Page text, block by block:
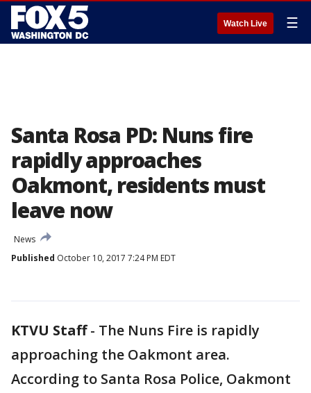
Watch Live ☰
Santa Rosa PD: Nuns fire
rapidly approaches
Oakmont, residents must
leave now
News
Published October 10, 2017 7:24 PM EDT
KTVU Staff- The Nuns Fire is rapidly
approaching the Oakmont area.
According to Santa Rosa Police, Oakmont